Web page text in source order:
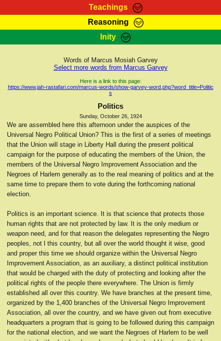
Teachings
RasTafarI Teachings
Kebra Negast
Reasoning
HomePage
RasTafarI Forum
Itations
Contact
Inity
Sign-In
Jah Children Shop
Support Elders
Words of Marcus Mosiah Garvey
Select more words from Marcus Garvey
Here is a link to this page:
https://www.jah-rastafari.com/marcus-words/show-garvey-word.php?word_title=Politic
s
Politics
Sunday, October 26, 1924
We are assembled here this afternoon under the auspices of the
Universal Negro Political Union? This is the first of a series of meetings
that the Union will stage in Liberty Hall during the present political
campaign for the purpose of educating the members of the Union, the
members of the Universal Negro Improvement Association and the
Negroes of Harlem generally as to the real meaning of politics and at the
same time to prepare them to vote during the forthcoming national
election.
Politics is an important science. It is that science that protects those
human rights that are not protected by law. It is the only medium or
weapon need, and for that reason the delegates representing the Negro
peoples, not l this country, but all over the world thought it wise, good
and proper this time we should organize within the Universal Negro
Improvement Association, as an auxiliary, a distinct political institution
that would be charged with the duty of protecting and looking after the
political rights of the people there everywhere. The Union is firmly
established all over this country. We have branches at the present time,
organized by the 1,400 branches of the Universal Negro Improvement
Association, all over the country, and we have given out from executive
headquarters a program that is going to be followed during this campaign
for the national election, and we want the Negroes of Harlem to be well